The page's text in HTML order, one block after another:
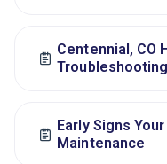
Centennial, CO
Troubleshooting
Early Signs
Maintenance